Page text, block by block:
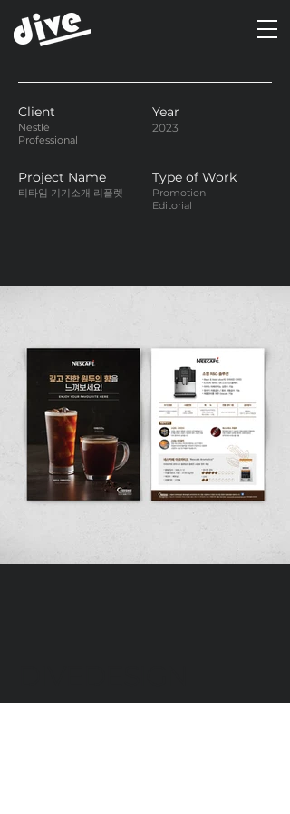
Client
Nestlé
Professional
Year
2023
Project Name
티타임 기기소개 리플렛
Type of Work
Promotion
Editorial